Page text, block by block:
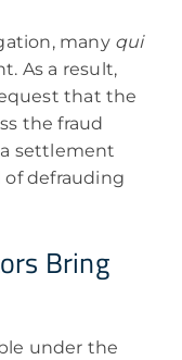
many qui
As a result,
that the
the fraud
settlement
defrauding
Bring
under the